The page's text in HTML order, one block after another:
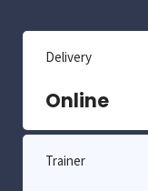
Delivery
Online
Trainer